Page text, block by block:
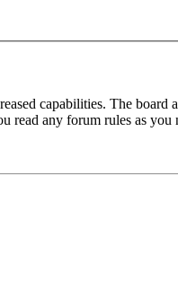
capabilities. The
read any forum rules as you